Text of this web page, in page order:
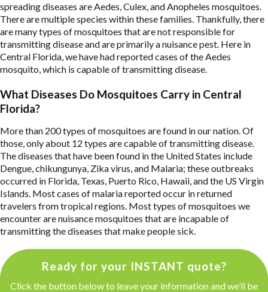
spreading diseases are Aedes, Culex, and Anopheles mosquitoes.
There are multiple species within these families. Thankfully, there
are many types of mosquitoes that are not responsible for
transmitting disease and are primarily a nuisance pest. Here in
Central Florida, we have had reported cases of the Aedes
mosquito, which is capable of transmitting disease.
What Diseases Do Mosquitoes Carry in Central
Florida?
More than 200 types of mosquitoes are found in our nation. Of
those, only about 12 types are capable of transmitting disease.
The diseases that have been found in the United States include
Dengue, chikungunya, Zika virus, and Malaria; these outbreaks
occurred in Florida, Texas, Puerto Rico, Hawaii, and the US Virgin
Islands. Most cases of malaria reported occur in returned
travelers from tropical regions. Most types of mosquitoes we
encounter are nuisance mosquitoes that are incapable of
transmitting the diseases that make people sick.
Ready for your INSTANT quote?
Click the button below to leave your information and we’ll be